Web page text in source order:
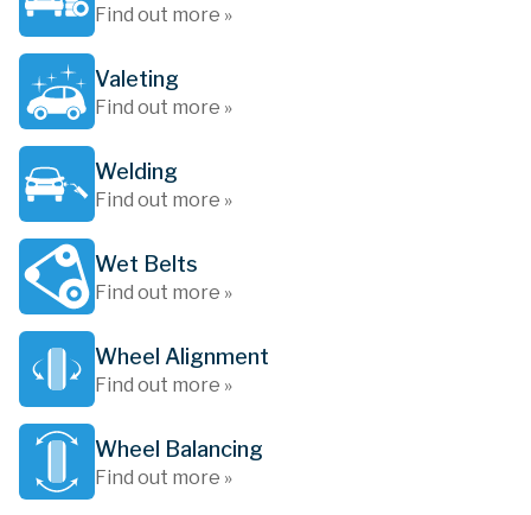
Find out more »
Valeting
Find out more »
Welding
Find out more »
Wet Belts
Find out more »
Wheel Alignment
Find out more »
Wheel Balancing
Find out more »